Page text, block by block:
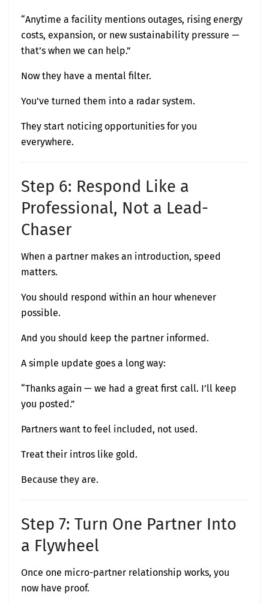
“Anytime a facility mentions outages, rising energy
costs, expansion, or new sustainability pressure —
that’s when we can help.”
Now they have a mental filter.
You’ve turned them into a radar system.
They start noticing opportunities for you
everywhere.
Step 6: Respond Like a
Professional, Not a Lead-
Chaser
When a partner makes an introduction, speed
matters.
You should respond within an hour whenever
possible.
And you should keep the partner informed.
A simple update goes a long way:
“Thanks again — we had a great first call. I’ll keep
you posted.”
Partners want to feel included, not used.
Treat their intros like gold.
Because they are.
Step 7: Turn One Partner Into
a Flywheel
Once one micro-partner relationship works, you
now have proof.